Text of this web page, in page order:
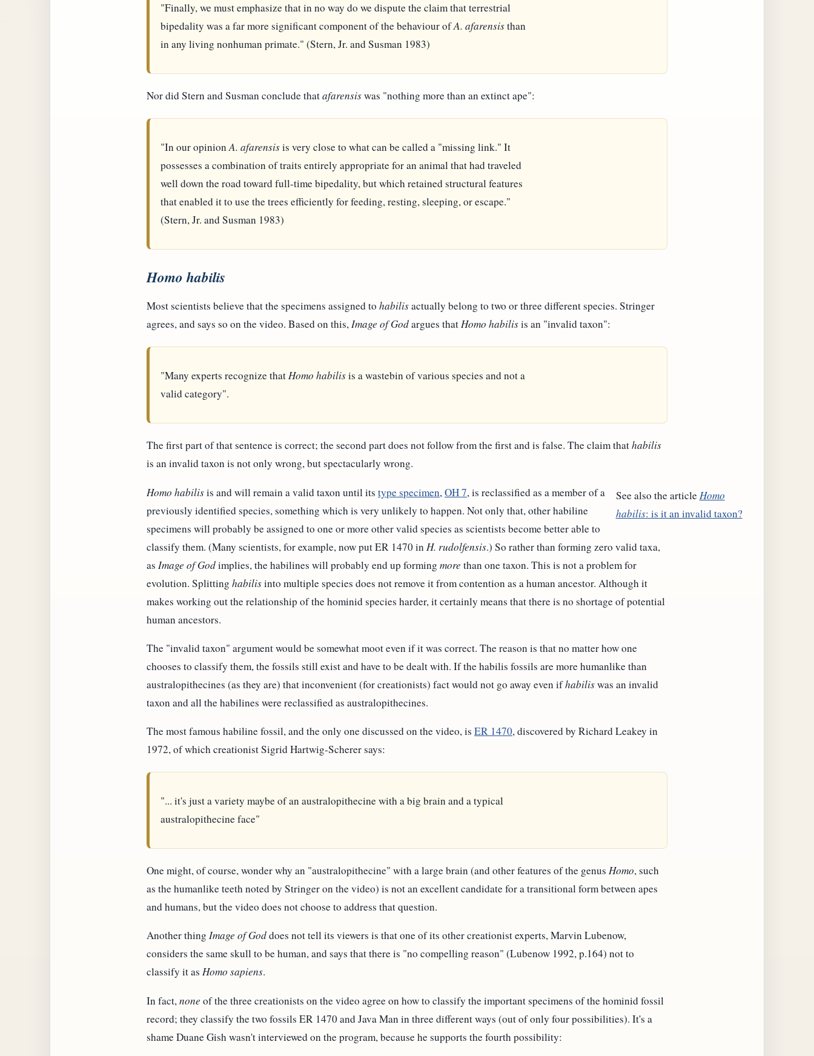
"Finally, we must emphasize that in no way do we dispute the claim that terrestrial
bipedality was a far more significant component of the behaviour ofA. afarensisthan
in any living nonhuman primate." (Stern, Jr. and Susman 1983)
Nor did Stern and Susman conclude thatafarensiswas "nothing more than an extinct ape":
"In our opinionA. afarensisis very close to what can be called a "missing link." It
possesses a combination of traits entirely appropriate for an animal that had traveled
well down the road toward full-time bipedality, but which retained structural features
that enabled it to use the trees efficiently for feeding, resting, sleeping, or escape."
(Stern, Jr. and Susman 1983)
Homo habilis
Most scientists believe that the specimens assigned to habilisactually belong to two or three different species. Stringer
agrees, and says so on the video. Based on this,Image of Godargues thatHomo habilisis an "invalid taxon":
"Many experts recognize thatHomo habilisis a wastebin of various species and not a
valid category".
The first part of that sentence is correct; the second part does not follow from the first and is false. The claim thathabilis
is an invalid taxon is not only wrong, but spectacularly wrong.
See also the article Homo
habilis: is it an invalid taxon?
Homo habilisis and will remain a valid taxon until its type specimen, OH 7, is reclassified as a member of a
previously identified species, something which is very unlikely to happen. Not only that, other habiline
specimens will probably be assigned to one or more other valid species as scientists become better able to
classify them. (Many scientists, for example, now put ER 1470 in H. rudolfensis.) So rather than forming zero valid taxa,
as Image of Godimplies, the habilines will probably end up forming more than one taxon. This is not a problem for
evolution. Splitting habilisinto multiple species does not remove it from contention as a human ancestor. Although it
makes working out the relationship of the hominid species harder, it certainly means that there is no shortage of potential
human ancestors.
The "invalid taxon" argument would be somewhat moot even if it was correct. The reason is that no matter how one
chooses to classify them, the fossils still exist and have to be dealt with. If the habilis fossils are more humanlike than
australopithecines (as they are) that inconvenient (for creationists) fact would not go away even ifhabiliswas an invalid
taxon and all the habilines were reclassified as australopithecines.
The most famous habiline fossil, and the only one discussed on the video, is ER 1470, discovered by Richard Leakey in
1972, of which creationist Sigrid Hartwig-Scherer says:
"... it's just a variety maybe of an australopithecine with a big brain and a typical
australopithecine face"
One might, of course, wonder why an "australopithecine" with a large brain (and other features of the genus Homo, such
as the humanlike teeth noted by Stringer on the video) is not an excellent candidate for a transitional form between apes
and humans, but the video does not choose to address that question.
Another thing Image of Goddoes not tell its viewers is that one of its other creationist experts, Marvin Lubenow,
considers the same skull to be human, and says that there is "no compelling reason" (Lubenow 1992, p.164) not to
classify it as Homo sapiens.
In fact,none of the three creationists on the video agree on how to classify the important specimens of the hominid fossil
record; they classify the two fossils ER 1470 and Java Man in three different ways (out of only four possibilities). It's a
shame Duane Gish wasn't interviewed on the program, because he supports the fourth possibility: